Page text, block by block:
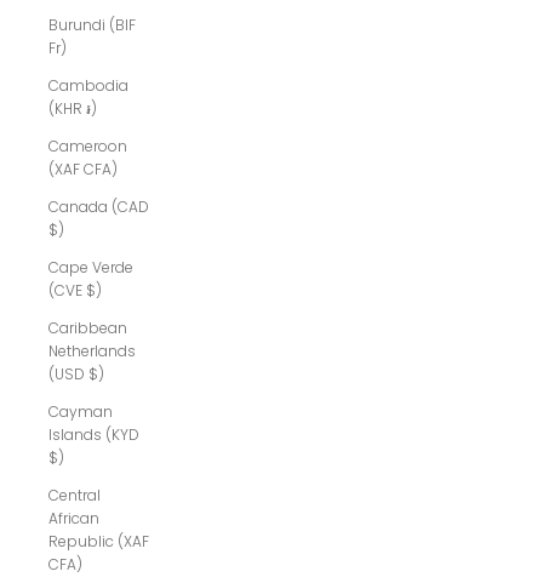
Burundi (BIF
Fr)
Cambodia
(KHR ៛)
Cameroon
(XAF CFA)
Canada (CAD
$)
Cape Verde
(CVE $)
Caribbean
Netherlands
(USD $)
Cayman
Islands (KYD
$)
Central
African
Republic (XAF
CFA)